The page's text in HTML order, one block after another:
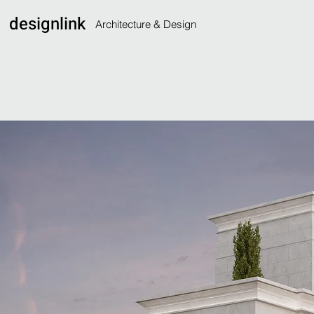
designlink Architecture & Design